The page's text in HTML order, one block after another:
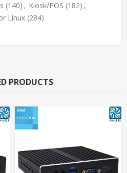
(140) , Kiosk/POS (182) ,
Linux (284)
PRODUCTS